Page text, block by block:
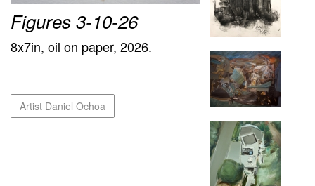
Figures 3-10-26
8x7in, oil on paper, 2026.
Artist Daniel Ochoa